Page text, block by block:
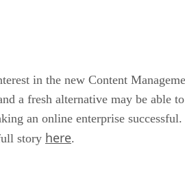
in the new Content
a fresh alternative may be able
an online enterprise
story here.